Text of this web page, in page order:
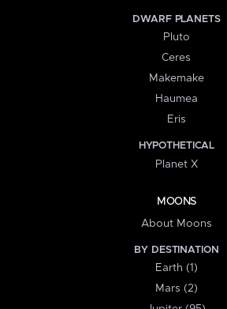
DWARF PLANETS
Pluto
Ceres
Makemake
Haumea
Eris
HYPOTHETICAL
Planet X
MOONS
About Moons
BY DESTINATION
Earth (1)
Mars (2)